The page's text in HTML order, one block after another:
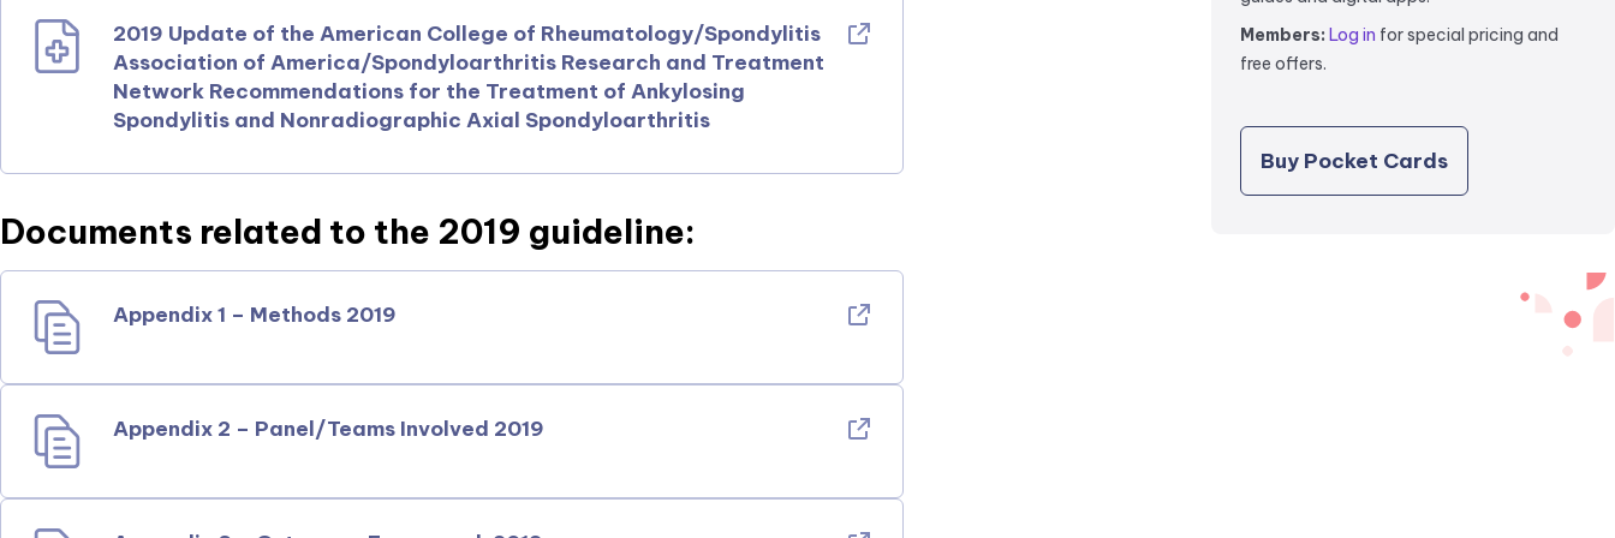
2019 Update of the American College of Rheumatology/Spondylitis
Association of America/Spondyloarthritis Research and Treatment
Network Recommendations for the Treatment of Ankylosing
Spondylitis and Nonradiographic Axial Spondyloarthritis
Documents related to the 2019 guideline:
Appendix 1 – Methods 2019
Appendix 2 – Panel/Teams Involved 2019
Members: Log in for special pricing and
free offers.
Buy Pocket Cards